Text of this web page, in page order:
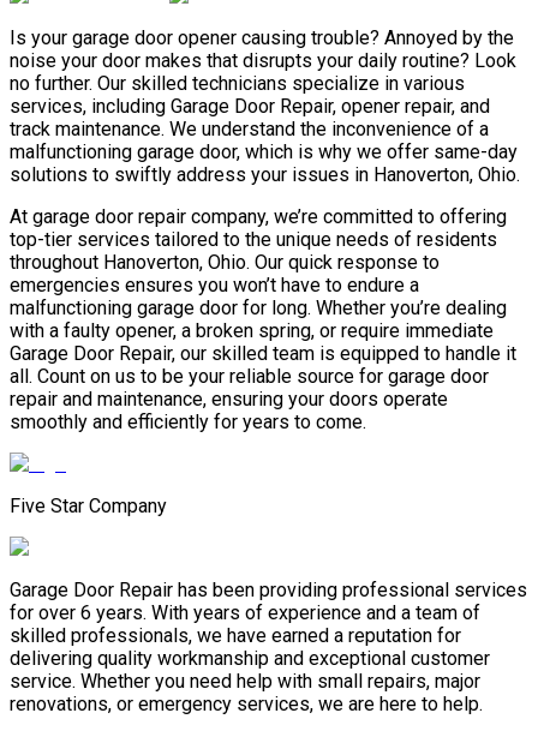
Is your garage door opener causing trouble? Annoyed by the
noise your door makes that disrupts your daily routine? Look
no further. Our skilled technicians specialize in various
services, including Garage Door Repair, opener repair, and
track maintenance. We understand the inconvenience of a
malfunctioning garage door, which is why we offer same-day
solutions to swiftly address your issues in Hanoverton, Ohio.
At garage door repair company, we’re committed to offering
top-tier services tailored to the unique needs of residents
throughout Hanoverton, Ohio. Our quick response to
emergencies ensures you won’t have to endure a
malfunctioning garage door for long. Whether you’re dealing
with a faulty opener, a broken spring, or require immediate
Garage Door Repair, our skilled team is equipped to handle it
all. Count on us to be your reliable source for garage door
repair and maintenance, ensuring your doors operate
smoothly and efficiently for years to come.
Five Star Company
Garage Door Repair has been providing professional services
for over 6 years. With years of experience and a team of
skilled professionals, we have earned a reputation for
delivering quality workmanship and exceptional customer
service. Whether you need help with small repairs, major
renovations, or emergency services, we are here to help.